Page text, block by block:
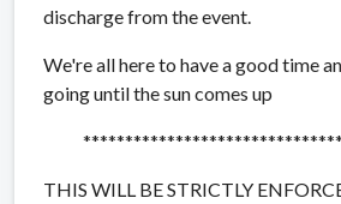
discharge from the event.
We're all here to have a good time
going until the sun comes up
**************************
THIS WILL BE STRICTLY